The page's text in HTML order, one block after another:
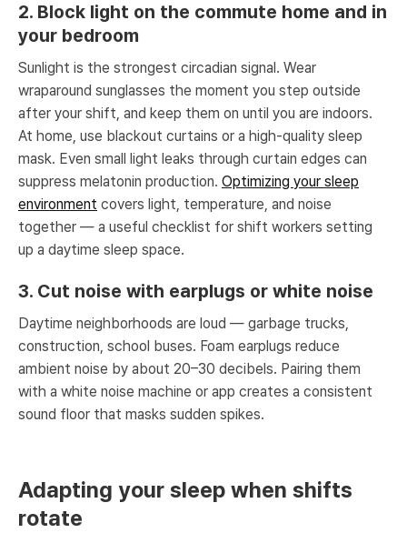
2. Block light on the commute home and in
your bedroom
Sunlight is the strongest circadian signal. Wear
wraparound sunglasses the moment you step outside
after your shift, and keep them on until you are indoors.
At home, use blackout curtains or a high-quality sleep
mask. Even small light leaks through curtain edges can
suppress melatonin production. Optimizing your sleep
environment covers light, temperature, and noise
together — a useful checklist for shift workers setting
up a daytime sleep space.
3. Cut noise with earplugs or white noise
Daytime neighborhoods are loud — garbage trucks,
construction, school buses. Foam earplugs reduce
ambient noise by about 20–30 decibels. Pairing them
with a white noise machine or app creates a consistent
sound floor that masks sudden spikes.
Adapting your sleep when shifts
rotate